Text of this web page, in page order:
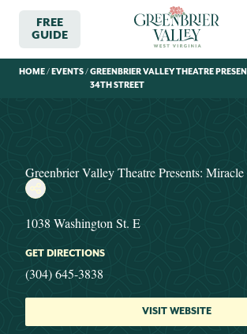
FREE
GUIDE
HOME/ EVENTS/GREENBRIER VALLEY THEATRE
34TH STREET
Greenbrier Valley Theatre Presents:
1038 Washington St. E
GET DIRECTIONS
(304) 645-3838
VISIT WEBSITE